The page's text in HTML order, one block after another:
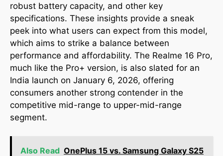
robust battery capacity, and other key
specifications. These insights provide a sneak
peek into what users can expect from this model,
which aims to strike a balance between
performance and affordability. The Realme 16 Pro,
much like the Pro+ version, is also slated for an
India launch on January 6, 2026, offering
consumers another strong contender in the
competitive mid-range to upper-mid-range
segment.
Also Read OnePlus 15 vs. Samsung Galaxy S25